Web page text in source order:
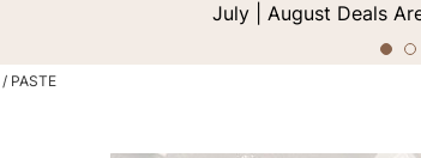
July | August Deals
PASTE